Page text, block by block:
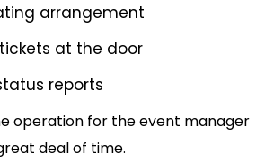
arrangement
at the door
reports
operation for the event manager
deal of time.